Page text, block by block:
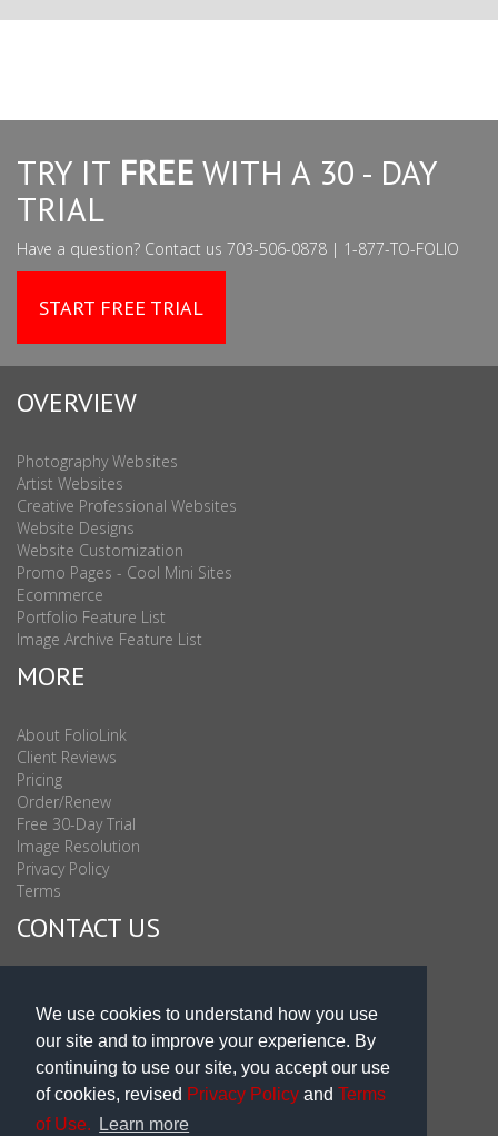
We use cookies to understand how you use
our site and to improve your experience. By
continuing to use our site, you accept our use
of cookies, revised Privacy Policy and Terms
of Use.
Learn more
TRY IT FREE WITH A 30 - DAY
TRIAL
Have a question? Contact us 703-506-0878 | 1-877-TO-FOLIO
START FREE TRIAL
OVERVIEW
Photography Websites
Artist Websites
Creative Professional Websites
Website Designs
Website Customization
Promo Pages - Cool Mini Sites
Ecommerce
Portfolio Feature List
Image Archive Feature List
MORE
About FolioLink
Client Reviews
Pricing
Order/Renew
Free 30-Day Trial
Image Resolution
Privacy Policy
Terms
CONTACT US
Sales & Support Int'l: 703-506-0878
Subscribe to Newsletter
Blog